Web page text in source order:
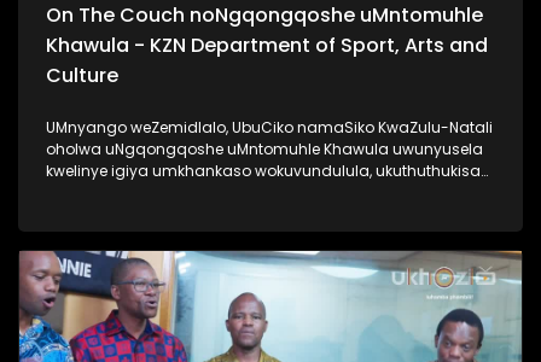
On The Couch noNgqongqoshe uMntomuhle
Khawula - KZN Department of Sport, Arts and
Culture
UMnyango weZemidlalo, UbuCiko namaSiko KwaZulu-Natali
oholwa uNgqongqoshe uMntomuhle Khawula uwunyusela
kwelinye igiya umkhankaso wokuvundulula, ukuthuthukisa
KwaZulu-Natali. #KZNDepartmentOfSportArtsAndCulture
#UkhoziFM #AfrikaYami